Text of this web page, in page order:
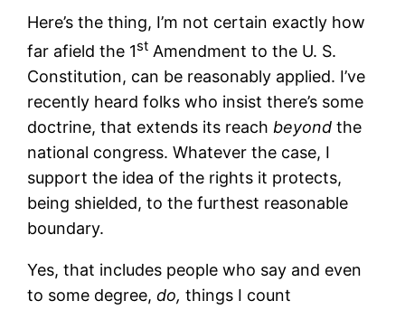
Here’s the thing, I’m not certain exactly how
far afield the 1st Amendment to the U. S.
Constitution, can be reasonably applied. I’ve
recently heard folks who insist there’s some
doctrine, that extends its reachbeyond the
national congress. Whatever the case, I
support the idea of the rights it protects,
being shielded, to the furthest reasonable
boundary.
Yes, that includes people who say and even
to some degree,do, things I count